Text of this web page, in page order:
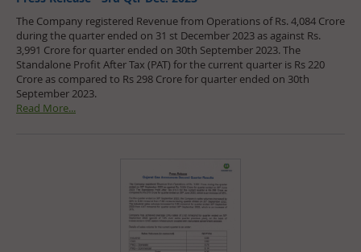
The Company registered Revenue from Operations of Rs. 4,084 Crore
during the quarter ended on 31 st December 2023 as against Rs.
3,991 Crore for quarter ended on 30th September 2023. The
Standalone Profit After Tax (PAT) for the current quarter is Rs 220
Crore as compared to Rs 298 Crore for quarter ended on 30th
September 2023.
Read More...